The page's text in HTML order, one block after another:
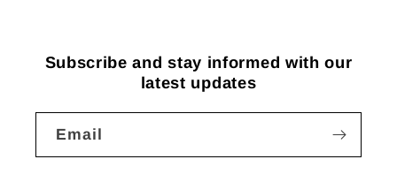
Subscribe and stay informed with our
latest updates
Email